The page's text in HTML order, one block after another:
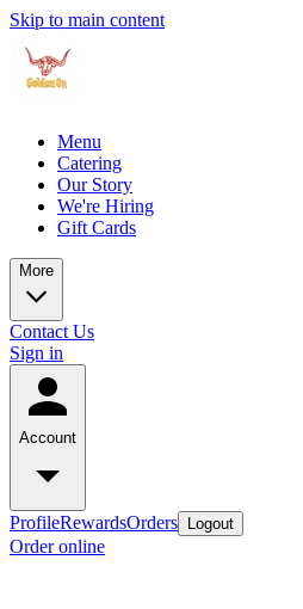
Skip to main content
Menu
Catering
Our Story
We're Hiring
Gift Cards
More
Contact Us
Sign in
Account
ProfileRewardsOrders Logout
Order online